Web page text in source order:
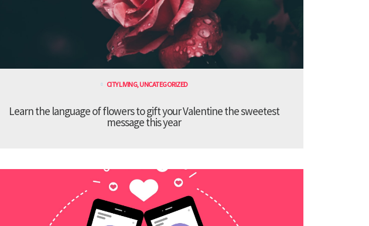
CITY LIVING,UNCATEGORIZED
Learn the language of flowers to gift your Valentine the sweetest
message this year